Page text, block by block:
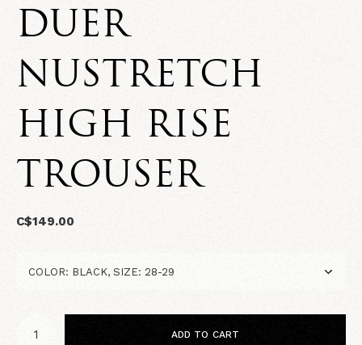
DUER
NUSTRETCH
HIGH RISE
TROUSER
C$149.00
ADD TO CART